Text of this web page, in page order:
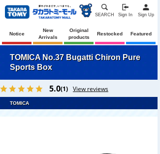
SEARCH Sign In Sign Up
Notice
New
Arrivals
Original
products
Restocked Featured
TOMICA No.37 Bugatti Chiron Pure
Sports Box
5.0(1) View reviews
TOMICA